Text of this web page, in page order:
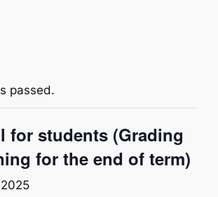
passed.
for students (Grading
for the end of term)